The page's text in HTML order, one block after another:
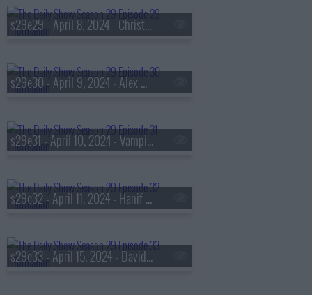
s29e29 - April 8, 2024 - Christiane Amanpour
s29e30 - April 9, 2024 - Alex Garland
s29e31 - April 10, 2024 - Vampire Weekend
s29e32 - April 11, 2024 - Hanif Abdurraqib
s29e33 - April 15, 2024 - David E. Sanger